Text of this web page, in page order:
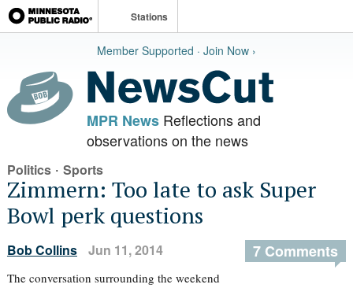
Stations
Member Supported · Join Now ›
MPR NewsReflections and
observations on the news
Politics· Sports
Zimmern: Too late to ask Super
Bowl perk questions
Bob Collins Jun 11, 2014 7 Comments
The conversation surrounding the weekend